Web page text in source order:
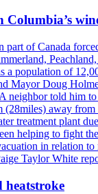
of Canada
a population of
Mayor Doug
told him
away
treatment
helping to fight
in relation
Taylor White
heatstroke